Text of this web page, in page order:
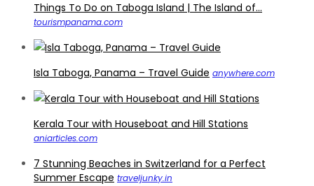
Things To Do on Taboga Island | The Island of...
tourismpanama.com
Isla Taboga, Panama – Travel Guide anywhere.com
Kerala Tour with Houseboat and Hill Stations
aniarticles.com
7 Stunning Beaches in Switzerland for a Perfect
Summer Escape traveljunky.in